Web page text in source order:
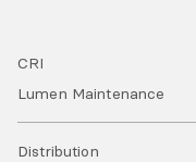
CRI
Lumen Maintenance
Distribution